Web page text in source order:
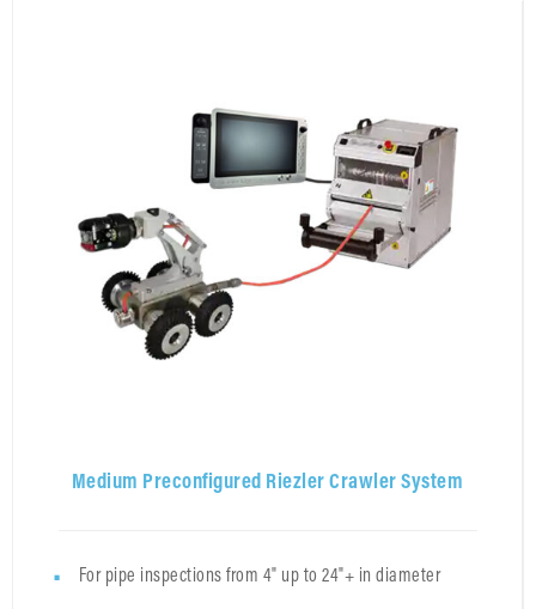
Medium Preconfigured Riezler Crawler System
For pipe inspections from 4" up to 24"+ in diameter